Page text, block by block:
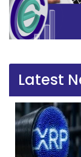
Latest